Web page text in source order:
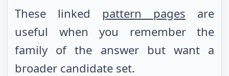
These linked pattern pages are
useful when you remember the
family of the answer but want a
broader candidate set.